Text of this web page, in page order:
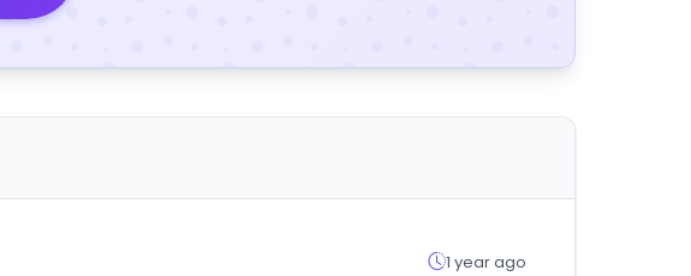
1 year ago